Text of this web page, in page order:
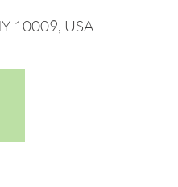
10009, USA